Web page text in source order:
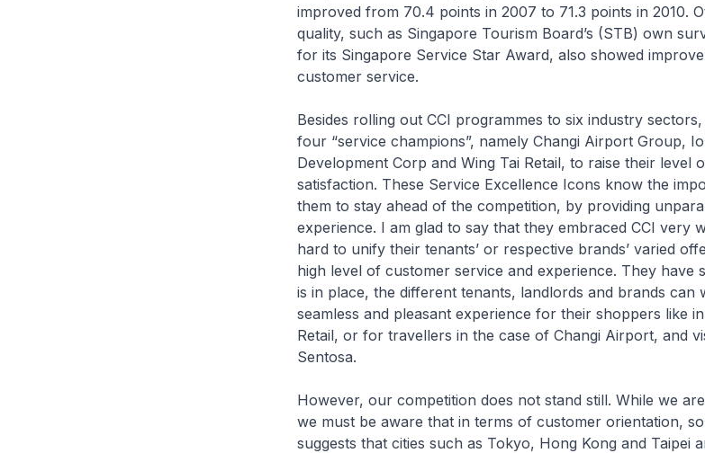
improved from 70.4 points in 2007 to 71.3 points in 2010.
quality, such as Singapore Tourism Board’s (STB) own
for its Singapore Service Star Award, also showed
customer service.
Besides rolling out CCI programmes to six industry
four “service champions”, namely Changi Airport Group,
Development Corp and Wing Tai Retail, to raise their level
satisfaction. These Service Excellence Icons know the
them to stay ahead of the competition, by providing
experience. I am glad to say that they embraced CCI very
hard to unify their tenants’ or respective brands’ varied
high level of customer service and experience. They have
is in place, the different tenants, landlords and brands can
seamless and pleasant experience for their shoppers like
Retail, or for travellers in the case of Changi Airport, and
Sentosa.
However, our competition does not stand still. While we
we must be aware that in terms of customer orientation,
suggests that cities such as Tokyo, Hong Kong and Taipei